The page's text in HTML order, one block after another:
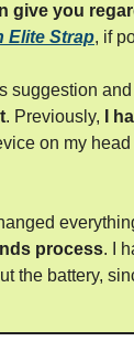
give you
Elite Strap, if
suggestion and
. Previously,
I
on my head
process. I
the battery,